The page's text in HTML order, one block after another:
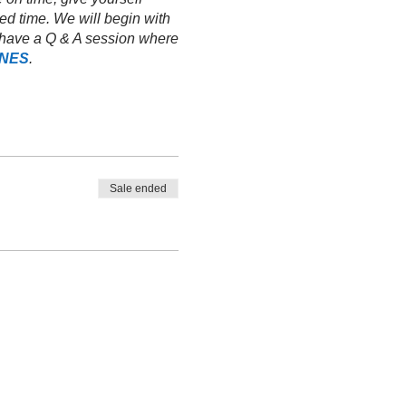
time. We will begin with
a Q & A session where
.
Sale ended